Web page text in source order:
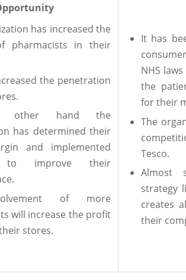
has increased the
pharmacists in their
the penetration
other hand the
has determined their
and implemented
to improve their
of more
will increase the profit
stores.
It has
NHS
the
for their
The
Tesco.
Almost
strategy
creates
their